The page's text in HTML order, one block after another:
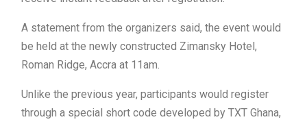
A statement from the organizers said, the event would
be held at the newly constructed Zimansky Hotel,
Roman Ridge, Accra at 11am.
Unlike the previous year, participants would register
through a special short code developed by TXT Ghana,